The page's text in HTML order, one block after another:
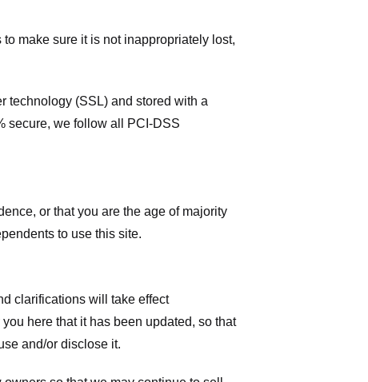
make sure it is not inappropriately lost,
technology (SSL) and stored with a
secure, we follow all PCI-DSS
or that you are the age of majority
to use this site.
clarifications will take effect
here that it has been updated, so that
and/or disclose it.